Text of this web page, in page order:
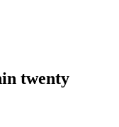
twenty